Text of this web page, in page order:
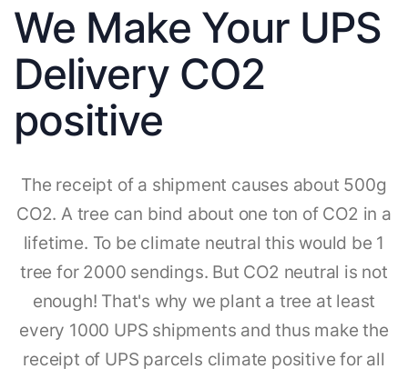
We Make Your UPS
Delivery CO2
positive
The receipt of a shipment causes about 500g
CO2. A tree can bind about one ton of CO2 in a
lifetime. To be climate neutral this would be 1
tree for 2000 sendings. But CO2 neutral is not
enough! That's why we plant a tree at least
every 1000 UPS shipments and thus make the
receipt of UPS parcels climate positive for all